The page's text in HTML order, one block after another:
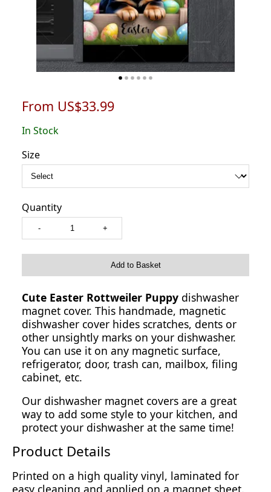
From US$33.99
In Stock
Size
Quantity
- +
Add to Basket
Cute Easter Rottweiler Puppy dishwasher
magnet cover. This handmade, magnetic
dishwasher cover hides scratches, dents or
other unsightly marks on your dishwasher.
You can use it on any magnetic surface,
refrigerator, door, trash can, mailbox, filing
cabinet, etc.
Our dishwasher magnet covers are a great
way to add some style to your kitchen, and
protect your dishwasher at the same time!
Product Details
Printed on a high quality vinyl, laminated for
easy cleaning and applied on a magnet sheet,